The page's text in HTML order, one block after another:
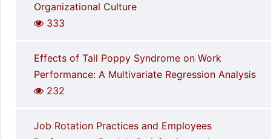
Organizational Culture
333
Effects of Tall Poppy Syndrome on Work
Performance: A Multivariate Regression Analysis
232
Job Rotation Practices and Employees